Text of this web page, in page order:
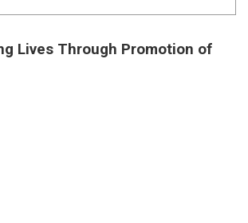
Lives Through Promotion of